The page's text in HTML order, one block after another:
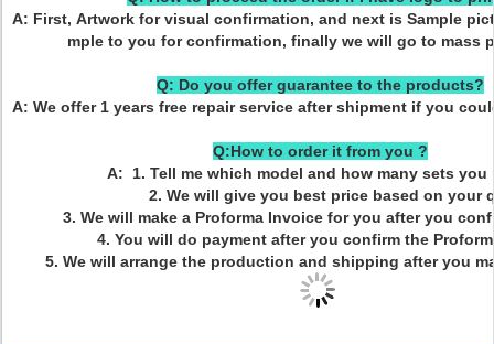
A: First, Artwork for visual confirmation, and next is Sample
mple to you for confirmation, finally we will go to mass
Q: Do you offer guarantee to the products?
A: We offer 1 years free repair service after shipment if you
Q:How to order it from you ?
A: 1. Tell me which model and how many sets you
2. We will give you best price based on your
3. We will make a Proforma Invoice for you after you
4. You will do payment after you confirm the
5. We will arrange the production and shipping after you